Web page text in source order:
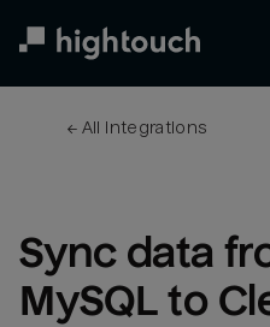
← All integrations
Sync data
MySQL to